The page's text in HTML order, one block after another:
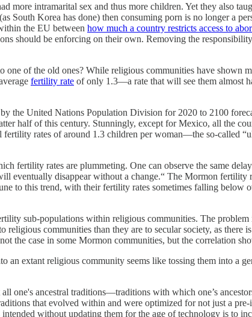
more intramarital sex and thus more children. Yet they also
South Korea has done) then consuming porn is no longer a
the EU between how much a country restricts access to
should be enforcing on their own. Removing the
of the old ones? While religious communities have shown
fertility rate of only 1.3—a rate that will see them almost
the United Nations Population Division for 2020 to 2100
half of this century. Stunningly, except for Mexico, all the
fertility rates of around 1.3 children per woman—the so-called
fertility rates are plummeting. One can observe the same
eventually disappear without a change.“ The Mormon fertility
to this trend, with their fertility rates sometimes falling below
sub-populations within religious communities. The
religious communities than they are to secular society, as
the case in some Mormon communities, but the correlation
an extant religious community seems like tossing them into a
one's ancestral traditions—traditions with which one’s
that evolved within and were optimized for not just a
without updating them for the age of technology is to